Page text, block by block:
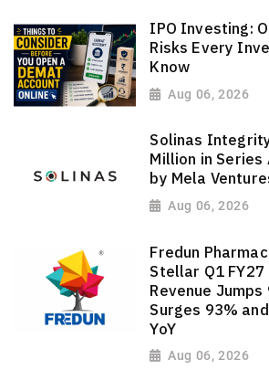
IPO Investing:
Risks Every
Know
Aug 06, 2026
Solinas
Million in Series
by Mela
Aug 06, 2026
Fredun
Stellar Q1
Revenue
Surges 93%
YoY
Aug 06, 2026